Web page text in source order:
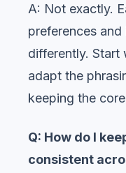
A: Not exactly.
preferences
differently. Start
adapt the
keeping the
Q: How do I
consistent